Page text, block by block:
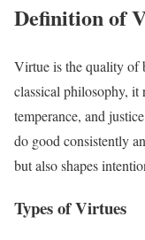
Definition of
Virtue is the quality of
classical philosophy, it
temperance, and
do good consistently
but also shapes
Types of Virtues